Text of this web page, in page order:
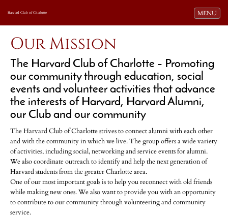
Toggle
MENU
Harvard Club of Charlotte
Our Mission
The Harvard Club of Charlotte – Promoting
our community through education, social
events and volunteer activities that advance
the interests of Harvard, Harvard Alumni,
our Club and our community
The Harvard Club of Charlotte strives to connect alumni with each other
and with the community in which we live. The group offers a wide variety
of activities, including social, networking and service events for alumni.
We also coordinate outreach to identify and help the next generation of
Harvard students from the greater Charlotte area.
One of our most important goals is to help you reconnect with old friends
while making new ones. We also want to provide you with an opportunity
to contribute to our community through volunteering and community
service.